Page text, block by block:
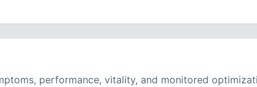
performance, vitality, and monitored